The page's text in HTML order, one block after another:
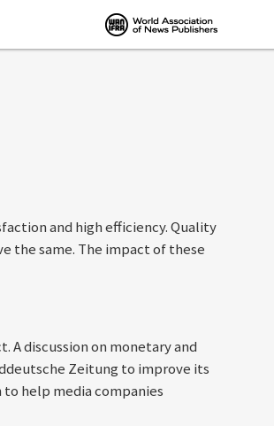
and high efficiency. Quality
the same. The impact of these
discussion on monetary and
Zeitung to improve its
help media companies